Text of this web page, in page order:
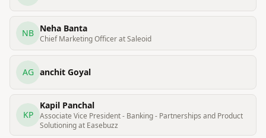
NB Neha Banta
Chief Marketing Officer at Saleoid
AG anchit Goyal
KP
Kapil Panchal
Associate Vice President - Banking - Partnerships and Product
Solutioning at Easebuzz